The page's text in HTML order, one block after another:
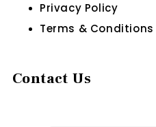
Privacy Policy
Terms & Conditions
Contact Us